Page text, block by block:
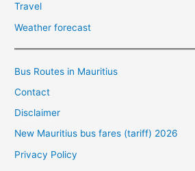
Travel
Weather forecast
Bus Routes in Mauritius
Contact
Disclaimer
New Mauritius bus fares (tariff) 2026
Privacy Policy